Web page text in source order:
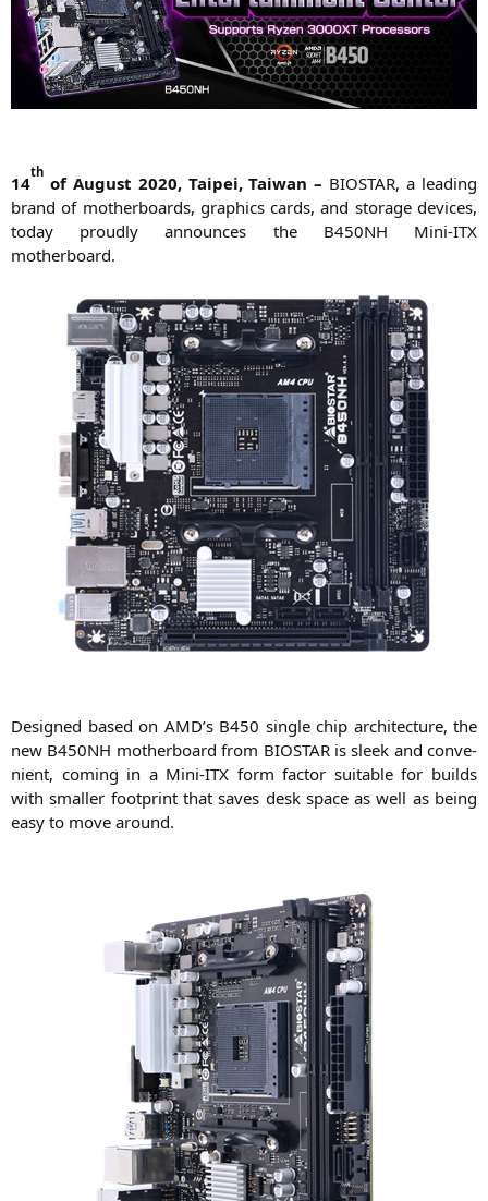
14
th
of August 2020, Tai­pei, Tai­wan – BIOSTAR, a lea­ding
brand of mother­boards, gra­phics cards, and sto­rage devices,
today proud­ly announ­ces the B450NH Mini-ITX
motherboard.
Desi­gned based on AMD’s B450 sin­gle chip archi­tec­tu­re, the
new B450NH mother­board from BIOSTARis sleek and con­ve­
ni­ent, coming in a Mini-ITX form fac­tor sui­ta­ble for builds
with smal­ler foot­print that saves desk space as well as being
easy to move around.